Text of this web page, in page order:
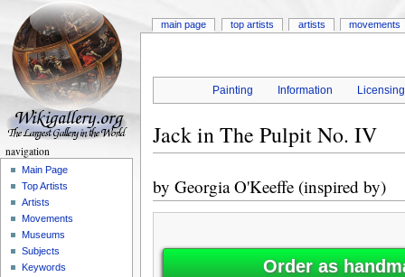
Painting Information Licensing
Jack in The Pulpit No. IV
by Georgia O'Keeffe (inspired by)
Order as
main page top artists artists movements
navigation
Main Page
Top Artists
Artists
Movements
Museums
Subjects
Keywords